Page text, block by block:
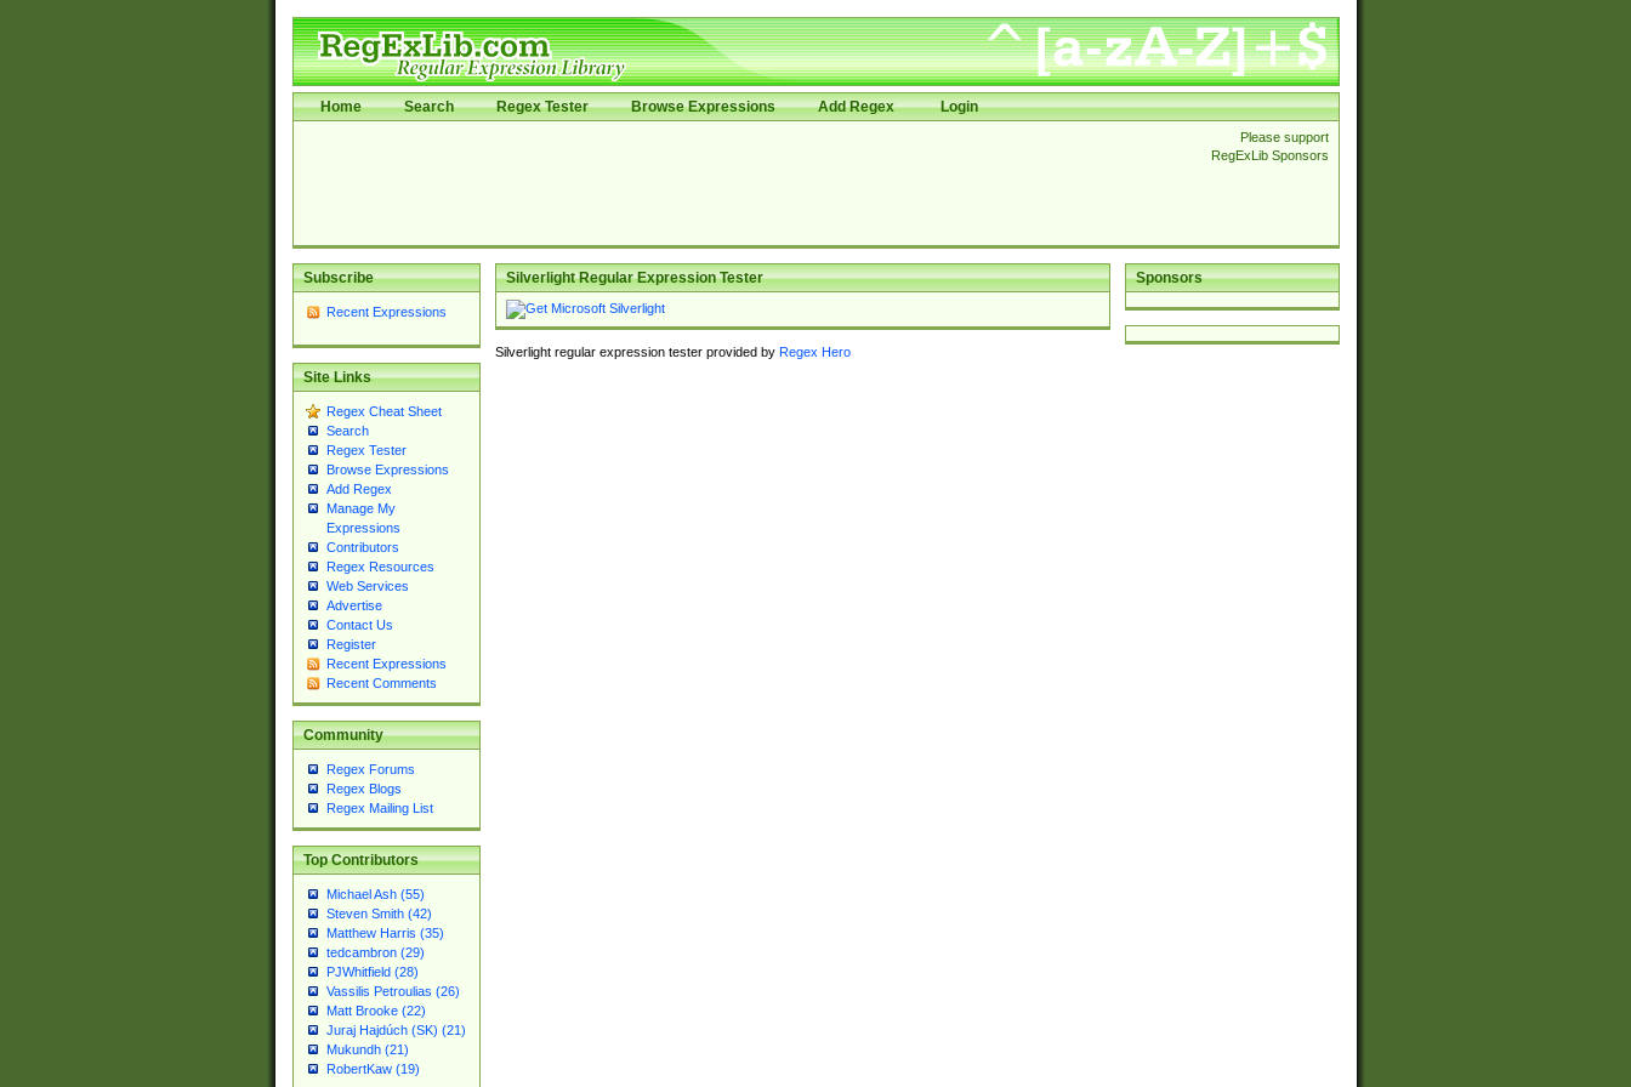
Home Search Regex Tester Browse Expressions Add Regex Login
Please support
RegExLib Sponsors
Subscribe
Recent Expressions
Site Links
Regex Cheat Sheet
Search
Regex Tester
Browse Expressions
Add Regex
Manage My
Expressions
Contributors
Regex Resources
Web Services
Advertise
Contact Us
Register
Recent Expressions
Recent Comments
Community
Regex Forums
Regex Blogs
Regex Mailing List
Top Contributors
Michael Ash (55)
Steven Smith (42)
Matthew Harris (35)
tedcambron (29)
PJWhitfield (28)
Vassilis Petroulias (26)
Matt Brooke (22)
Juraj Hajdúch (SK) (21)
Mukundh (21)
RobertKaw (19)
Sponsors
Silverlight Regular Expression Tester
Silverlight regular expression tester provided by Regex Hero